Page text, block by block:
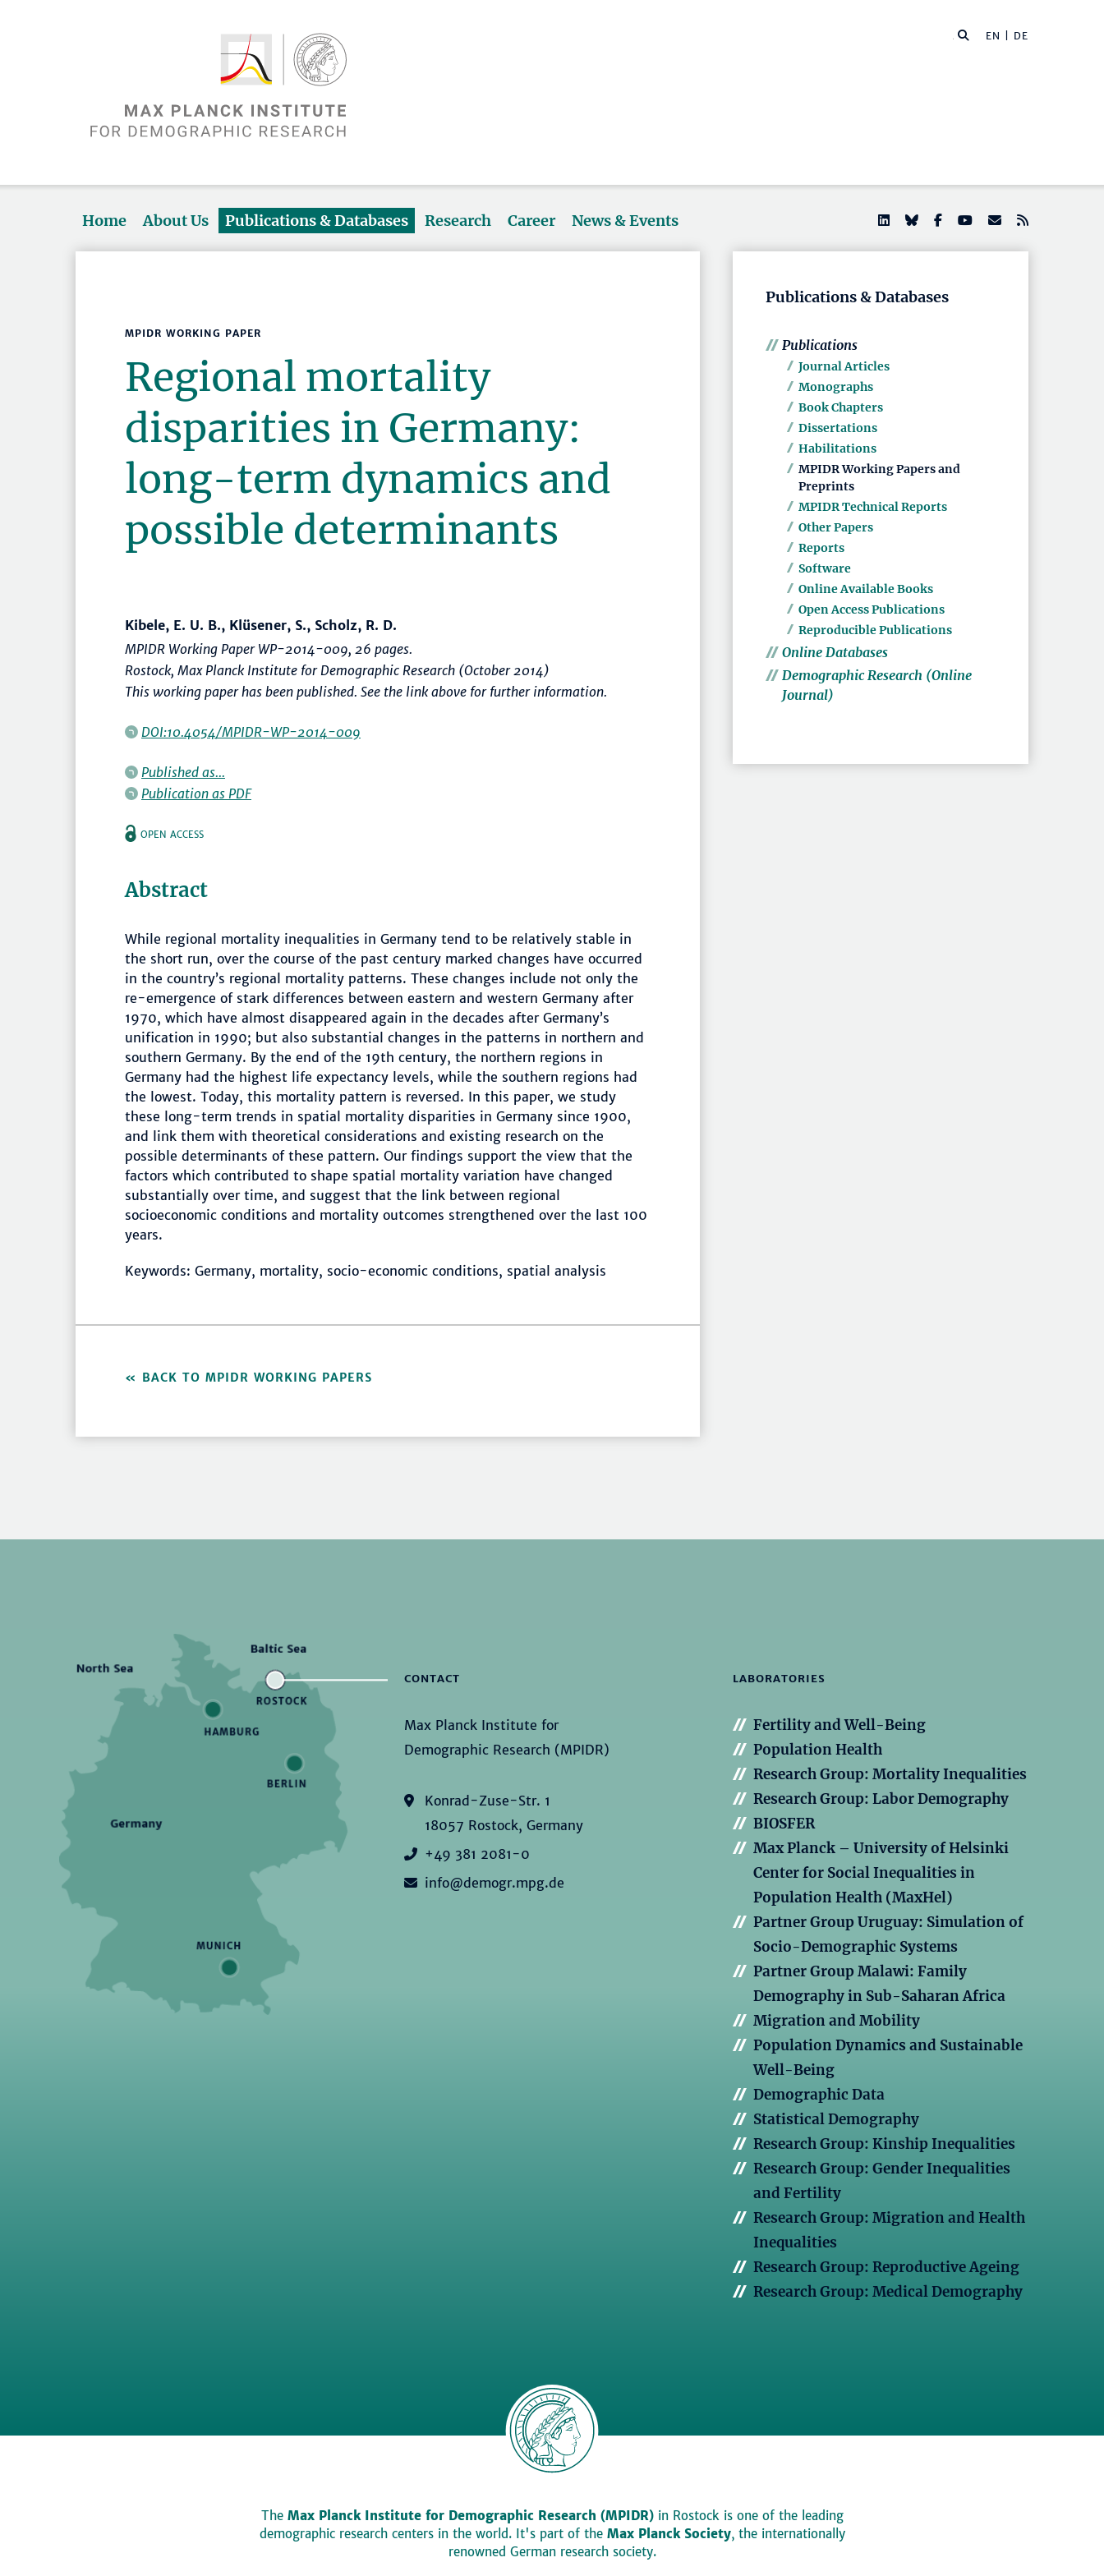
EN | DE
Home About Us Publications & Databases Research Career News & Events
MPIDR WORKING PAPER
Regional mortality
disparities in Germany:
long-term dynamics and
possible determinants
Kibele, E. U. B., Klüsener, S., Scholz, R. D.
MPIDR Working Paper WP-2014-009, 26 pages.
Rostock, Max Planck Institute for Demographic Research (October 2014)
This working paper has been published. See the link above for further information.
DOI:10.4054/MPIDR-WP-2014-009
Published as...
Publication as PDF
OPEN ACCESS
Abstract
While regional mortality inequalities in Germany tend to be relatively stable in
the short run, over the course of the past century marked changes have occurred
in the country’s regional mortality patterns. These changes include not only the
re-emergence of stark differences between eastern and western Germany after
1970, which have almost disappeared again in the decades after Germany’s
unification in 1990; but also substantial changes in the patterns in northern and
southern Germany. By the end of the 19th century, the northern regions in
Germany had the highest life expectancy levels, while the southern regions had
the lowest. Today, this mortality pattern is reversed. In this paper, we study
these long-term trends in spatial mortality disparities in Germany since 1900,
and link them with theoretical considerations and existing research on the
possible determinants of these pattern. Our findings support the view that the
factors which contributed to shape spatial mortality variation have changed
substantially over time, and suggest that the link between regional
socioeconomic conditions and mortality outcomes strengthened over the last 100
years.
Keywords: Germany, mortality, socio-economic conditions, spatial analysis
BACK TO MPIDR WORKING PAPERS
Publications & Databases
Publications
Journal Articles
Monographs
Book Chapters
Dissertations
Habilitations
MPIDR Working Papers and
Preprints
MPIDR Technical Reports
Other Papers
Reports
Software
Online Available Books
Open Access Publications
Reproducible Publications
Online Databases
Demographic Research (Online
Journal)
CONTACT
Max Planck Institute for
Demographic Research (MPIDR)
Konrad-Zuse-Str. 1
18057 Rostock, Germany
+49 381 2081-0
info@demogr.mpg.de
LABORATORIES
Fertility and Well-Being
Population Health
Research Group: Mortality Inequalities
Research Group: Labor Demography
BIOSFER
Max Planck – University of Helsinki
Center for Social Inequalities in
Population Health (MaxHel)
Partner Group Uruguay: Simulation of
Socio-Demographic Systems
Partner Group Malawi: Family
Demography in Sub-Saharan Africa
Migration and Mobility
Population Dynamics and Sustainable
Well-Being
Demographic Data
Statistical Demography
Research Group: Kinship Inequalities
Research Group: Gender Inequalities
and Fertility
Research Group: Migration and Health
Inequalities
Research Group: Reproductive Ageing
Research Group: Medical Demography
The Max Planck Institute for Demographic Research (MPIDR)in Rostock is one of the leading
demographic research centers in the world. It's part of the Max Planck Society, the internationally
renowned German research society.